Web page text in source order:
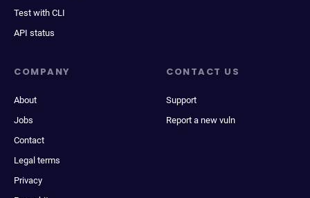
Test with CLI
API status
COMPANY
About
Jobs
Contact
Legal terms
Privacy
CONTACT US
Support
Report a new vuln